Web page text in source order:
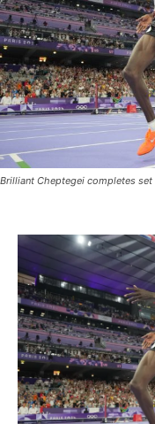
Brilliant Cheptegei completes